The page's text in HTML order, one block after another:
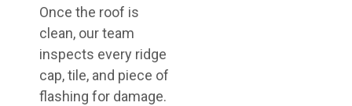
Once the roof is
clean, our team
inspects every ridge
cap, tile, and piece of
flashing for damage.